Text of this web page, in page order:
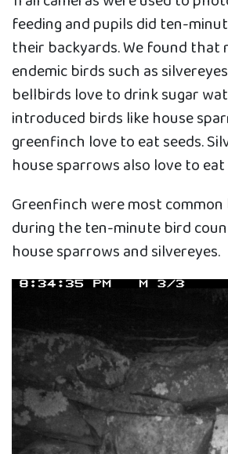
feeding and pupils did ten-
their backyards. We found that
endemic birds such as
bellbirds love to drink sugar
introduced birds like house
greenfinch love to eat seeds.
house sparrows also love to
Greenfinch were most common
during the ten-minute bird
house sparrows and silvereyes.